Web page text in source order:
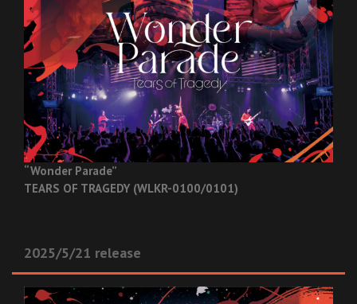
“Wonder Parade”
TEARS OF TRAGEDY (WLKR-0100/0101)
2025/5/21 release